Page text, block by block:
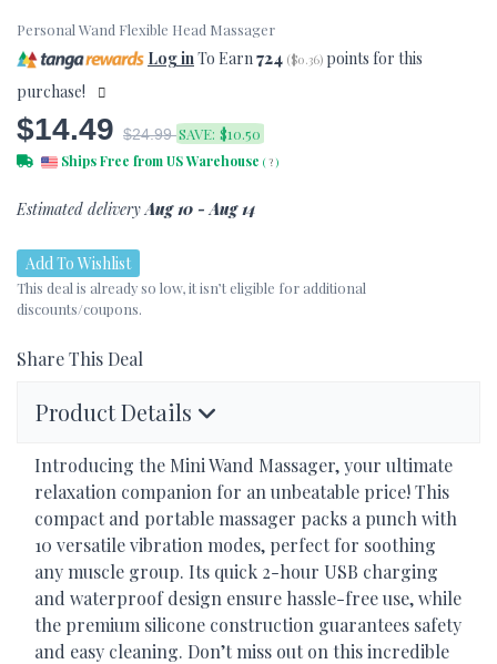
Personal Wand Flexible Head Massager
Log inTo Earn724 ($0.36) points for this
purchase!
$14.49 $24.99SAVE: $10.50
Ships Free from US Warehouse (?)
Estimated deliveryAug 10 - Aug 14
Add To Wishlist
This deal is already so low, it isn’t eligible for additional
discounts/coupons.
Share This Deal
Product Details
Introducing the Mini Wand Massager, your ultimate
relaxation companion for an unbeatable price! This
compact and portable massager packs a punch with
10 versatile vibration modes, perfect for soothing
any muscle group. Its quick 2-hour USB charging
and waterproof design ensure hassle-free use, while
the premium silicone construction guarantees safety
and easy cleaning. Don’t miss out on this incredible